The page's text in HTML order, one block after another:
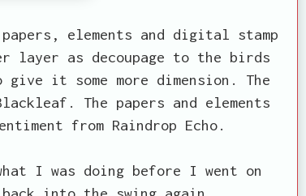
elements and digital stamp
layer as decoupage to the birds
it some more dimension. The
The papers and elements
from Raindrop Echo.
I was doing before I went on